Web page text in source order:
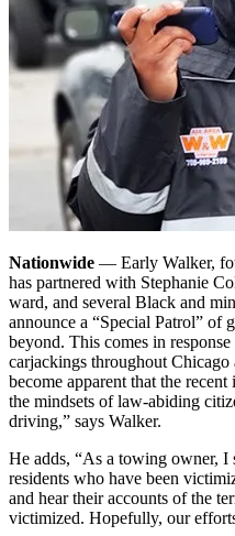
Nationwide — Early Walker,
has partnered with Stephanie
ward, and several Black and
announce a “Special Patrol” of
beyond. This comes in
carjackings throughout
become apparent that the
the mindsets of law-abiding
driving,” says Walker.
He adds, “As a towing owner, I
residents who have been
and hear their accounts of the
victimized. Hopefully, our